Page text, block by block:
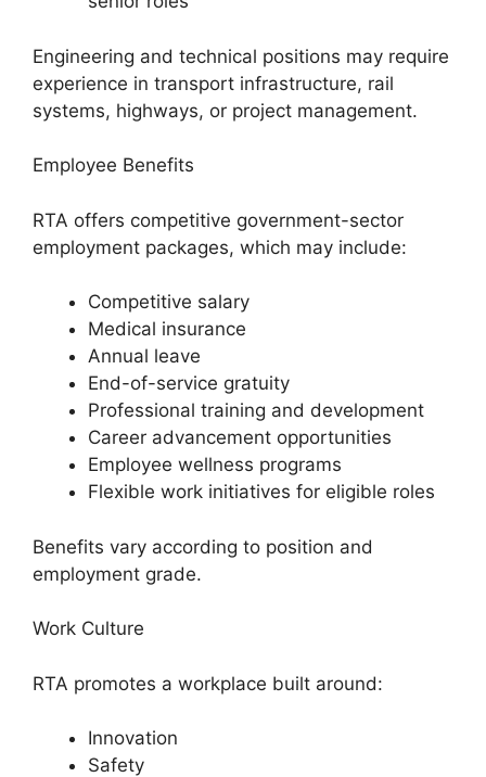
Engineering and technical positions may require
experience in transport infrastructure, rail
systems, highways, or project management.
Employee Benefits
RTA offers competitive government-sector
employment packages, which may include:
Competitive salary
Medical insurance
Annual leave
End-of-service gratuity
Professional training and development
Career advancement opportunities
Employee wellness programs
Flexible work initiatives for eligible roles
Benefits vary according to position and
employment grade.
Work Culture
RTA promotes a workplace built around:
Innovation
Safety